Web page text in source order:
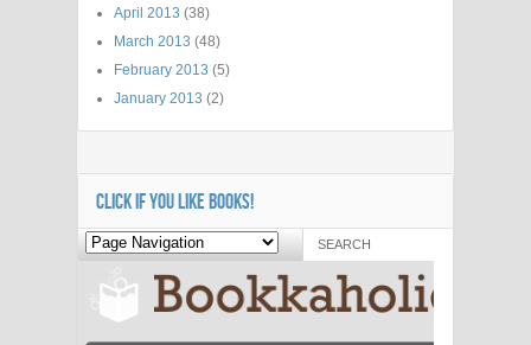
April 2013 (38)
March 2013 (48)
February 2013 (5)
January 2013 (2)
CLICK IF YOU LIKE BOOKS!